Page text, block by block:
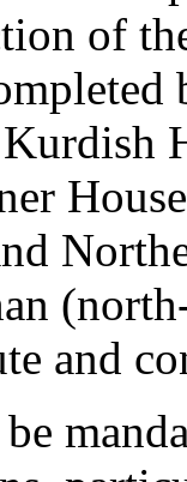
of
and